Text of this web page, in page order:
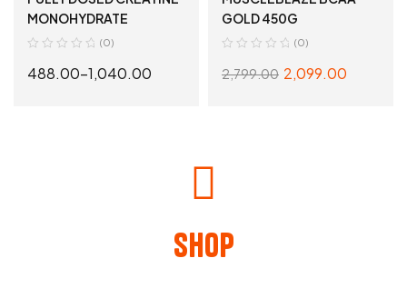
ESSENTIALS
MONOHYDRATE
(0)
488.00–1,040.00
GOLD 450G
(0)
2,799.00 2,099.00
Shop